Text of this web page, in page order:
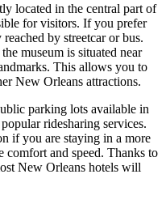
located in the central part of
for visitors. If you prefer
by streetcar or bus.
museum is situated near
This allows you to
New Orleans attractions.
parking lots available in
ridesharing services.
if you are staying in a more
comfort and speed. Thanks to
New Orleans hotels will